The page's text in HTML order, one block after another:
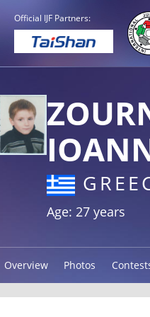
Official IJF Partners:
Age: 27 years
Overview Photos